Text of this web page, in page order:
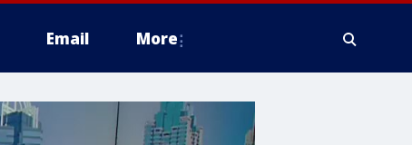
Email More